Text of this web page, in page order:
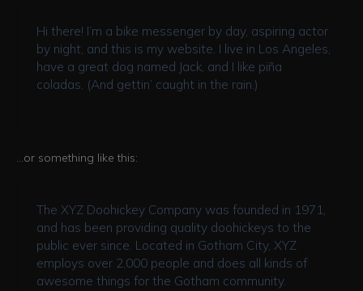
Hi there! I’m a bike messenger by day, aspiring actor
by night, and this is my website. I live in Los Angeles,
have a great dog named Jack, and I like piña
coladas. (And gettin’ caught in the rain.)
…or something like this:
The XYZ Doohickey Company was founded in 1971,
and has been providing quality doohickeys to the
public ever since. Located in Gotham City, XYZ
employs over 2,000 people and does all kinds of
awesome things for the Gotham community.